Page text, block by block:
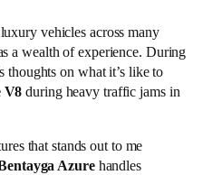
vehicles across many
a wealth of experience. During
thoughts on what it’s like to
V8 during heavy traffic jams in
that stands out to me
Azurehandles